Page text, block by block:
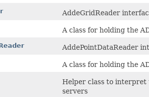
AddeGridReader
A class for holding the
AddePointDataReader
A class for holding the
Helper class to interpret
servers